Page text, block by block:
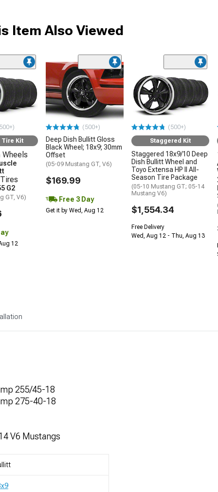
Item Also Viewed
Tire Kit
G2
GT, V6)
12
(500+)
Deep Dish Bullitt Gloss
Black Wheel; 18x9; 30mm
Offset
(05-09 Mustang GT, V6)
$169.99
Free 3 Day
Get it by Wed, Aug 12
(500+)
Staggered Kit
Staggered 18x9/10 Deep
Dish Bullitt Wheel and
Toyo Extensa HP II All-
Season Tire Package
(05-10 Mustang GT; 05-14
Mustang V6)
$1,554.34
Free Delivery
Wed, Aug 12 - Thu, Aug 13
255/45-18
275-40-18
V6 Mustangs